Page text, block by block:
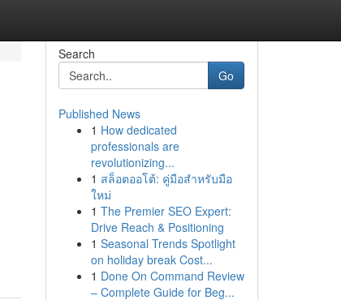
Search
Go
Published News
1 How dedicated
professionals are
revolutionizing...
1 สล็อตออโต้: คู่มือสำหรับมือ
ใหม่
1 The Premier SEO Expert:
Drive Reach & Positioning
1 Seasonal Trends Spotlight
on holiday break Cost...
1 Done On Command Review
– Complete Guide for Beg...